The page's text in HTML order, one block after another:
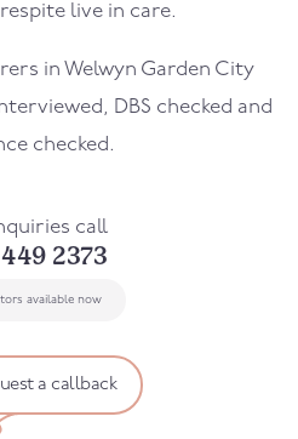
live in care.
in Welwyn Garden City
DBS checked and
checked.
call
449 2373
available now
a callback